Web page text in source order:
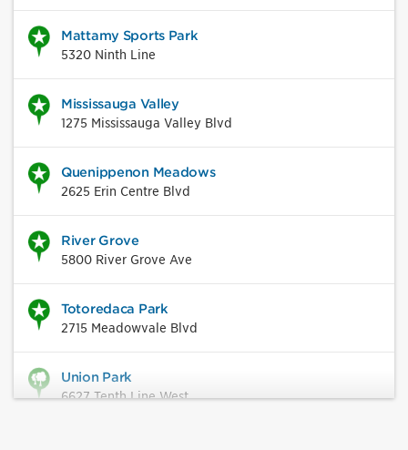
Mattamy Sports Park
5320 Ninth Line
Mississauga Valley
1275 Mississauga Valley Blvd
Quenippenon Meadows
2625 Erin Centre Blvd
River Grove
5800 River Grove Ave
Totoredaca Park
2715 Meadowvale Blvd
Union Park
6627 Tenth Line West